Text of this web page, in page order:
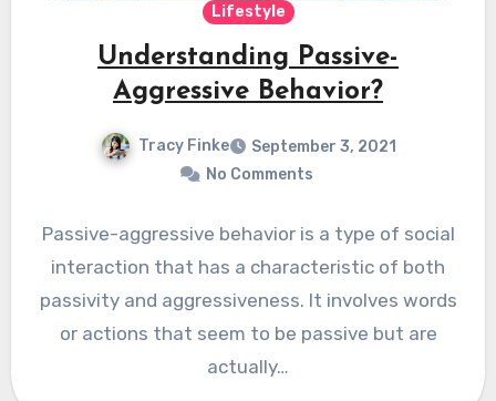
Lifestyle
Understanding Passive-
Aggressive Behavior?
Tracy Finke
September 3, 2021
No Comments
Passive-aggressive behavior is a type of social
interaction that has a characteristic of both
passivity and aggressiveness. It involves words
or actions that seem to be passive but are
actually…